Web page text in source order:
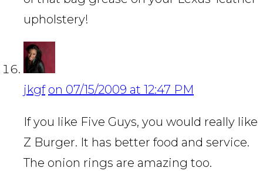
upholstery!
jkgf on 07/15/2009 at 12:47 PM
If you like Five Guys, you would really like
Z Burger. It has better food and service.
The onion rings are amazing too.